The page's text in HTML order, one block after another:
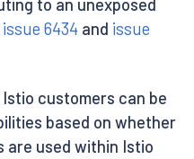
to an unexposed
issue 6434 and issue
customers can be
based on whether
are used within Istio